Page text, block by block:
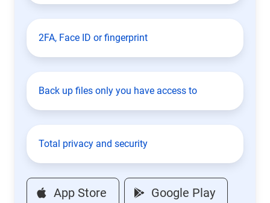
2FA, Face ID or fingerprint
Back up files only you have access to
Total privacy and security
App Store Google Play